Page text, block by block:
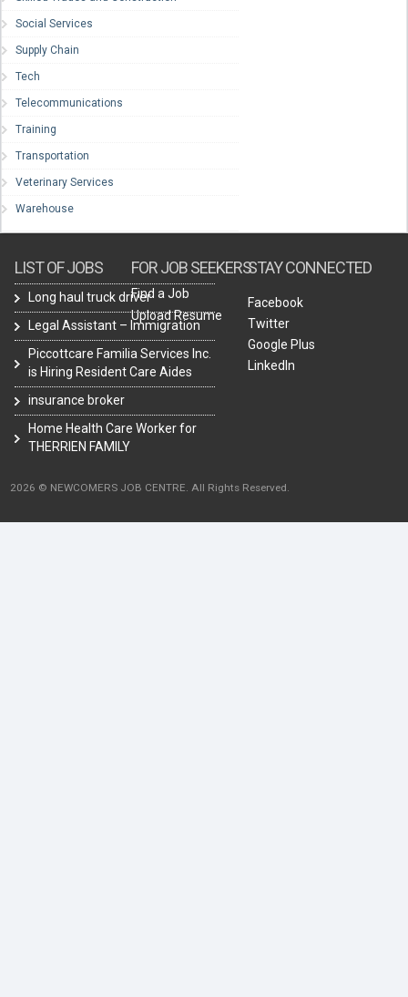
Social Services
Supply Chain
Tech
Telecommunications
Training
Transportation
Veterinary Services
Warehouse
LIST OF JOBS
Long haul truck driver
Legal Assistant – Immigration
Piccottcare Familia Services Inc.
is Hiring Resident Care Aides
insurance broker
Home Health Care Worker for
THERRIEN FAMILY
FOR JOB SEEKERS
Find a Job
Upload Resume
STAY CONNECTED
Facebook
Twitter
Google Plus
LinkedIn
2026 © NEWCOMERS JOB CENTRE. All Rights Reserved.